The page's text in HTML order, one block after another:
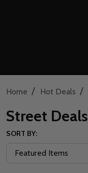
Home / Hot Deals /
Street Deals
SORT BY: